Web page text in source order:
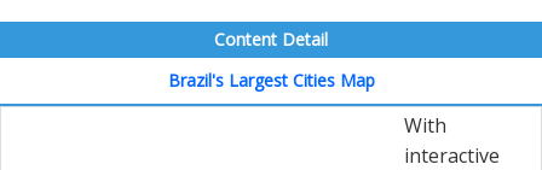
Content Detail
Brazil's Largest Cities Map
With
interactive